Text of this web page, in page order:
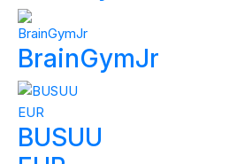
BrainGymJr
BUSUU